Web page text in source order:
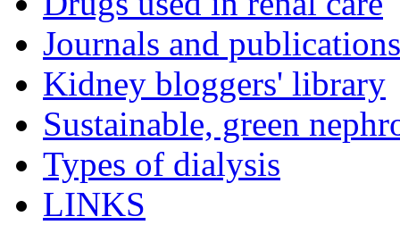
Journals and publications
Kidney bloggers' library
Sustainable, green
Types of dialysis
LINKS